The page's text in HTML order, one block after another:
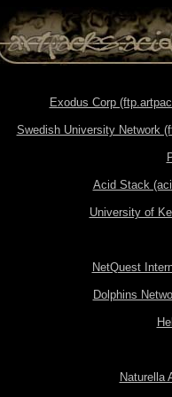
Exodus Corp
Swedish University Network
Acid Stack
University of
NetQuest
Dolphins
Naturella